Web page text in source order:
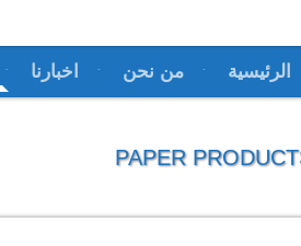
الرئيسية من نحن اخبارنا
PAPER